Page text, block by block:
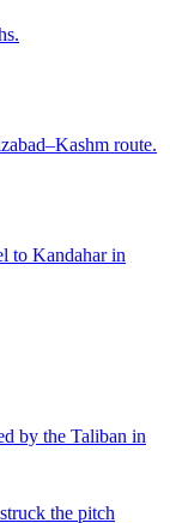
route.
to Kandahar in
by the Taliban in
the pitch